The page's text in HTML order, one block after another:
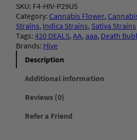
SKU: F4-HIV-P29U5
Category: Cannabis Flower,
Strains, Indica Strains, Sativa Strains
Tags: 420 DEALS, AA, aaa, Death
Brands: Hive
Description
Additional information
Reviews (0)
Refer a Friend